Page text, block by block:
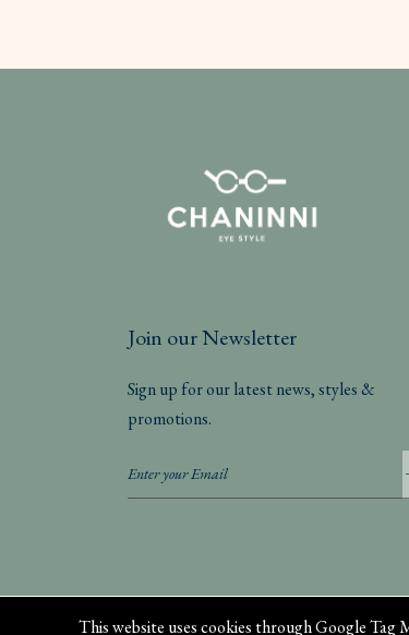
This website uses cookies through Google
Join our Newsletter
Sign up for our latest news, styles &
promotions.